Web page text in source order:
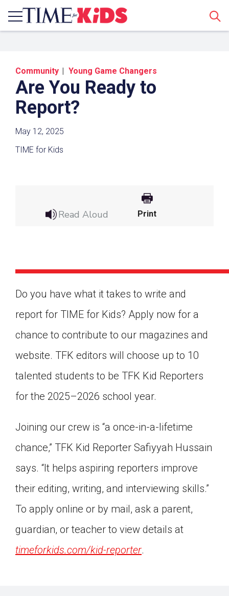
Community Young Game Changers
Are You Ready to
Report?
May 12, 2025
TIME for Kids
Read Aloud Print
Do you have what it takes to write and
report for TIME for Kids? Apply now for a
chance to contribute to our magazines and
website. TFK editors will choose up to 10
talented students to be TFK Kid Reporters
for the 2025–2026 school year.
Joining our crew is “a once-in-a-lifetime
chance,” TFK Kid Reporter Safiyyah Hussain
says. “It helps aspiring reporters improve
their editing, writing, and interviewing skills.”
To apply online or by mail, ask a parent,
guardian, or teacher to view details at
timeforkids.com/kid-reporter.
Paste the link into the location in which you
share assignments with students. Examples
might include, but are not limited to Canvas,
Click on the icon above to share the article with
creating an assignment or asking a question.